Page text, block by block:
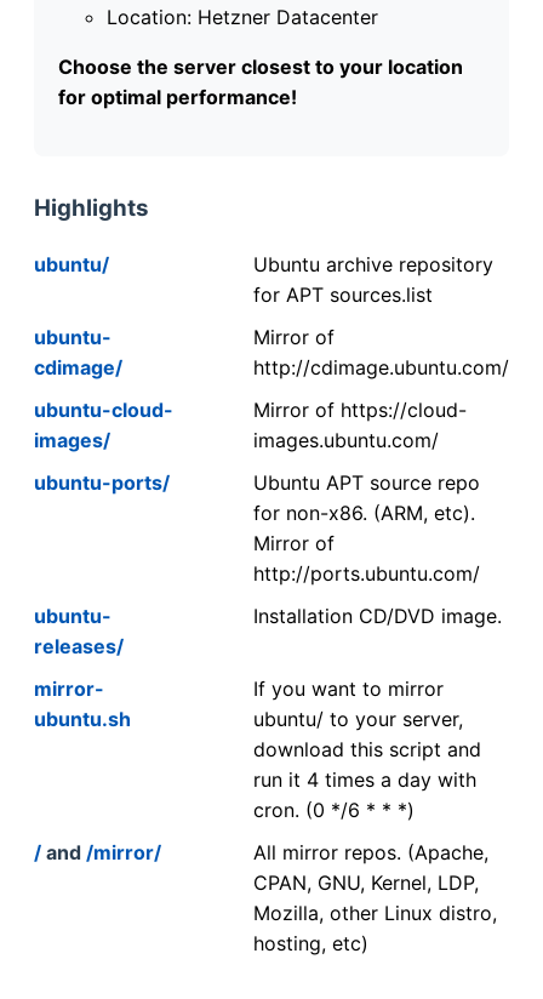
Location: Hetzner Datacenter
Choose the server closest to your location
for optimal performance!
Highlights
ubuntu/
Ubuntu archive repository
for APT sources.list
ubuntu-
cdimage/
Mirror of
http://cdimage.ubuntu.com/
ubuntu-cloud-
images/
Mirror of https://cloud-
images.ubuntu.com/
ubuntu-ports/
Ubuntu APT source repo
for non-x86. (ARM, etc).
Mirror of
http://ports.ubuntu.com/
ubuntu-
releases/
Installation CD/DVD image.
mirror-
ubuntu.sh
If you want to mirror
ubuntu/ to your server,
download this script and
run it 4 times a day with
cron. (0 */6 * * *)
/ and /mirror/
All mirror repos. (Apache,
CPAN, GNU, Kernel, LDP,
Mozilla, other Linux distro,
hosting, etc)